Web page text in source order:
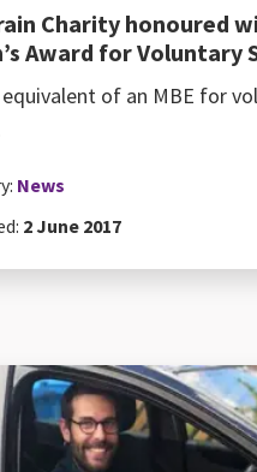
Charity honoured
Award for Voluntary
of an MBE for
News
2 June 2017